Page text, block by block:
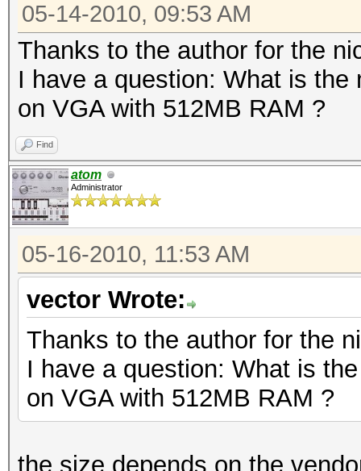
05-14-2010, 09:53 AM
Thanks to the author for the
I have a question: What is
on VGA with 512MB RAM ?
Find
atom
Administrator
05-16-2010, 11:53 AM
vector Wrote:
Thanks to the author for the
I have a question: What is
on VGA with 512MB RAM ?
the size depends on the